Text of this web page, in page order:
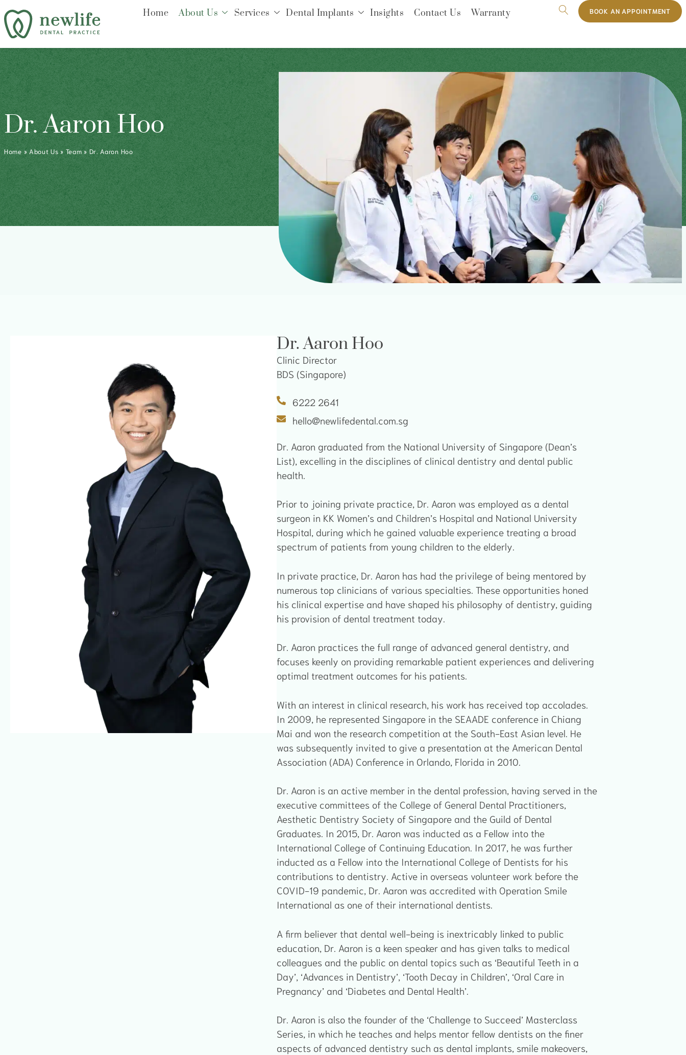
Home About Us Services Dental Implants Insights Contact Us Warranty BOOK AN APPOINTMENT
Dr. Aaron Hoo
Home » About Us » Team » Dr. Aaron Hoo
Dr. Aaron Hoo
Clinic Director
BDS (Singapore)
6222 2641
hello@newlifedental.com.sg
Dr. Aaron graduated from the National University of Singapore (Dean’s
List), excelling in the disciplines of clinical dentistry and dental public
health.
Prior to joining private practice, Dr. Aaron was employed as a dental
surgeon in KK Women’s and Children’s Hospital and National University
Hospital, during which he gained valuable experience treating a broad
spectrum of patients from young children to the elderly.
In private practice, Dr. Aaron has had the privilege of being mentored by
numerous top clinicians of various specialties. These opportunities honed
his clinical expertise and have shaped his philosophy of dentistry, guiding
his provision of dental treatment today.
Dr. Aaron practices the full range of advanced general dentistry, and
focuses keenly on providing remarkable patient experiences and delivering
optimal treatment outcomes for his patients.
With an interest in clinical research, his work has received top accolades.
In 2009, he represented Singapore in the SEAADE conference in Chiang
Mai and won the research competition at the South-East Asian level. He
was subsequently invited to give a presentation at the American Dental
Association (ADA) Conference in Orlando, Florida in 2010.
Dr. Aaron is an active member in the dental profession, having served in the
executive committees of the College of General Dental Practitioners,
Aesthetic Dentistry Society of Singapore and the Guild of Dental
Graduates. In 2015, Dr. Aaron was inducted as a Fellow into the
International College of Continuing Education. In 2017, he was further
inducted as a Fellow into the International College of Dentists for his
contributions to dentistry. Active in overseas volunteer work before the
COVID-19 pandemic, Dr. Aaron was accredited with Operation Smile
International as one of their international dentists.
A firm believer that dental well-being is inextricably linked to public
education, Dr. Aaron is a keen speaker and has given talks to medical
colleagues and the public on dental topics such as ‘Beautiful Teeth in a
Day’, ‘Advances in Dentistry’, ‘Tooth Decay in Children’, ‘Oral Care in
Pregnancy’ and ‘Diabetes and Dental Health’.
Dr. Aaron is also the founder of the ‘Challenge to Succeed’ Masterclass
Series, in which he teaches and helps mentor fellow dentists on the finer
aspects of advanced dentistry such as dental implants, smile makeovers,